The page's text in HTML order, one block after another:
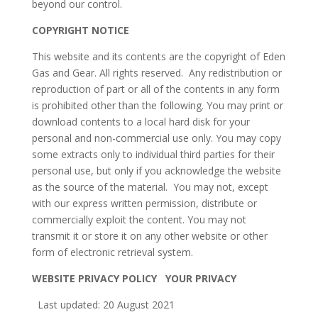
beyond our control.
COPYRIGHT NOTICE
This website and its contents are the copyright of Eden
Gas and Gear. All rights reserved. Any redistribution or
reproduction of part or all of the contents in any form
is prohibited other than the following. You may print or
download contents to a local hard disk for your
personal and non-commercial use only. You may copy
some extracts only to individual third parties for their
personal use, but only if you acknowledge the website
as the source of the material. You may not, except
with our express written permission, distribute or
commercially exploit the content. You may not
transmit it or store it on any other website or other
form of electronic retrieval system.
WEBSITE PRIVACY POLICY YOUR PRIVACY
Last updated: 20 August 2021